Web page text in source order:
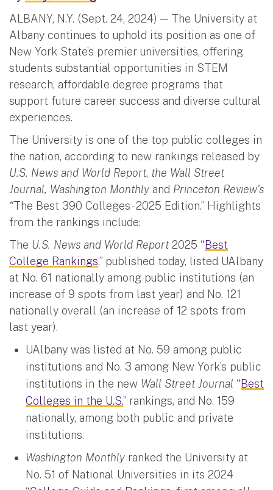
ALBANY, N.Y. (Sept. 24, 2024) — The University at
Albany continues to uphold its position as one of
New York State’s premier universities, offering
students substantial opportunities in STEM
research, affordable degree programs that
support future career success and diverse cultural
experiences.
The University is one of the top public colleges in
the nation, according to new rankings released by
U.S. News and World Report, the Wall Street
Journal, Washington Monthly and Princeton Review's
“The Best 390 Colleges - 2025 Edition.” Highlights
from the rankings include:
The U.S. News and World Report 2025 “Best
College Rankings,” published today, listed UAlbany
at No. 61 nationally among public institutions (an
increase of 9 spots from last year) and No. 121
nationally overall (an increase of 12 spots from
last year).
UAlbany was listed at No. 59 among public
institutions and No. 3 among New York’s public
institutions in the new Wall Street Journal “Best
Colleges in the U.S.” rankings, and No. 159
nationally, among both public and private
institutions.
Washington Monthly ranked the University at
No. 51 of National Universities in its 2024